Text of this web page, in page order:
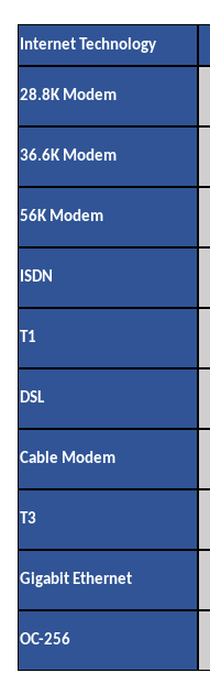
Internet Technology
28.8K Modem
36.6K Modem
56K Modem
ISDN
T1
DSL
Cable Modem
T3
Gigabit Ethernet
OC-256